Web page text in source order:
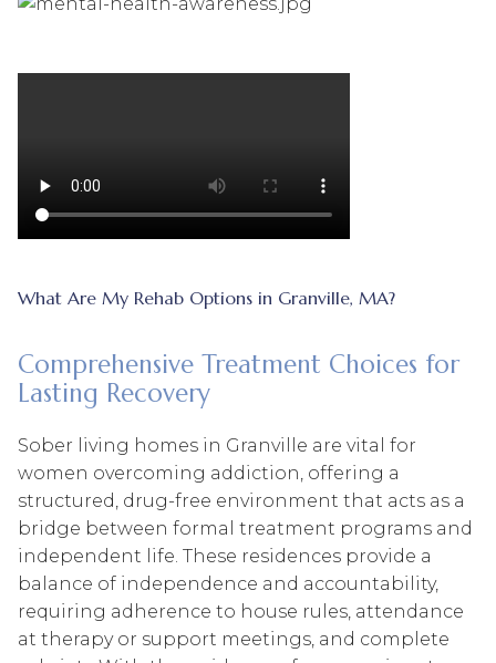
What Are My Rehab Options in Granville, MA?
Comprehensive Treatment Choices for
Lasting Recovery
Sober living homes in Granville are vital for
women overcoming addiction, offering a
structured, drug-free environment that acts as a
bridge between formal treatment programs and
independent life. These residences provide a
balance of independence and accountability,
requiring adherence to house rules, attendance
at therapy or support meetings, and complete